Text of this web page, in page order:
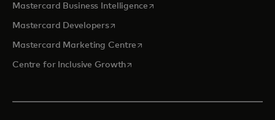
Mastercard Business Intelligenceopens in a new tab
Mastercard Developersopens in a new tab
Mastercard Marketing Centre opens in a new tab
Centre for Inclusive Growthopens in a new tab